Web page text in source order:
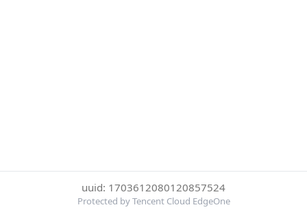
uuid: 1703612080120857524
Protected by Tencent Cloud EdgeOne